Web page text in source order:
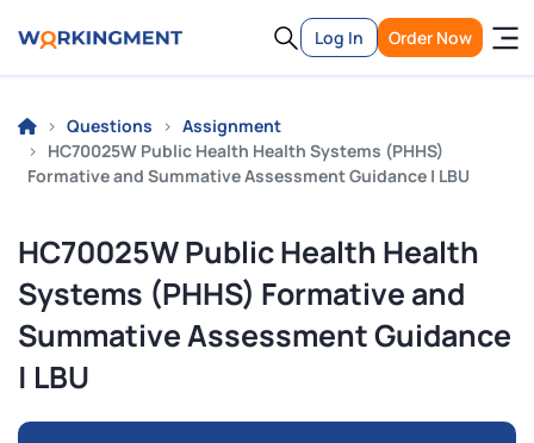
Log In Order Now
Questions
Assignment
HC70025W Public Health Health Systems (PHHS)
Formative and Summative Assessment Guidance | LBU
HC70025W Public Health Health
Systems (PHHS) Formative and
Summative Assessment Guidance
| LBU